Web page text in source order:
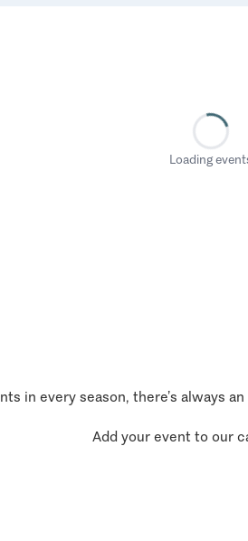
Loading
in every season, there’s always
Add your event to our